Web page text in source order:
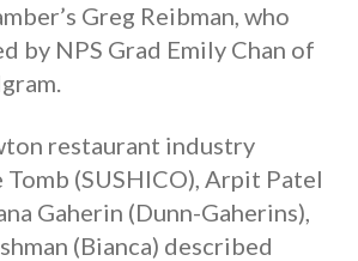
Greg Reibman, who
by NPS Grad Emily Chan of
restaurant industry
(SUSHICO), Arpit Patel
Gaherin (Dunn-Gaherins),
(Bianca) described